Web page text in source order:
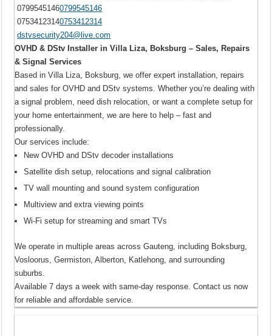
07995451460799545146
07534123140753412314
dstvsecurity204@live.com
OVHD & DStv Installer in Villa Liza, Boksburg – Sales, Repairs
& Signal Services
Based in Villa Liza, Boksburg, we offer expert installation, repairs
and sales for OVHD and DStv systems. Whether you’re dealing with
a signal problem, need dish relocation, or want a complete setup for
your home entertainment, we are here to help – fast and
professionally.
Our services include:
New OVHD and DStv decoder installations
Satellite dish setup, relocations and signal calibration
TV wall mounting and sound system configuration
Multiview and extra viewing points
Wi-Fi setup for streaming and smart TVs
We operate in multiple areas across Gauteng, including Boksburg,
Vosloorus, Germiston, Alberton, Katlehong, and surrounding
suburbs.
Available 7 days a week with same-day response. Contact us now
for reliable and affordable service.